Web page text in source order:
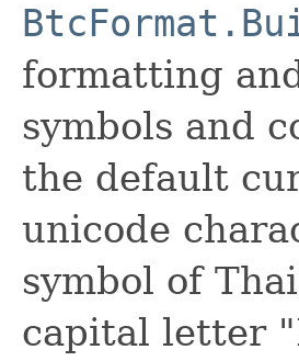
formatting
symbols and
the default
unicode
symbol of
capital letter